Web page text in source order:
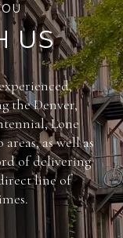
US
the Denver,
Lone
as well as
of delivering
line of